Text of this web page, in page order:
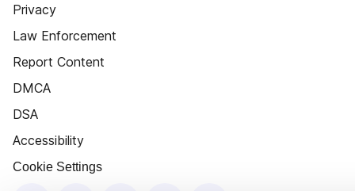
Privacy
Law Enforcement
Report Content
DMCA
DSA
Accessibility
Cookie Settings